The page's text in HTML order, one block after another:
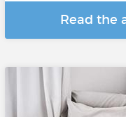
Read the